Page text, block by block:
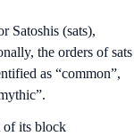
Satoshis (sats),
the orders of sats
as “common”,
of its block